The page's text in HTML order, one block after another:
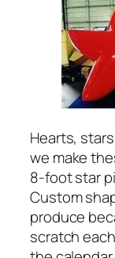
Hearts,
we make
8-foot star
Custom
produce
scratch